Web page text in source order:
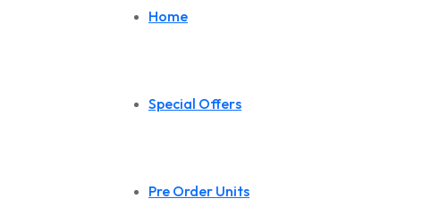
Home
Special Offers
Pre Order Units